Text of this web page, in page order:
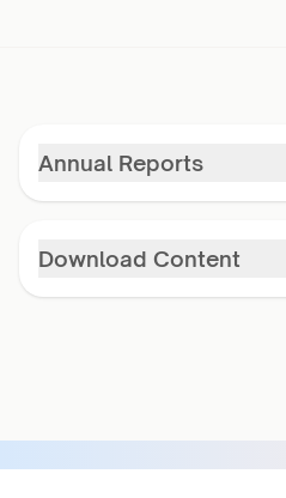
Annual Reports
Download Content